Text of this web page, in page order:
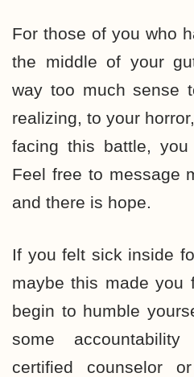
For those of you who
the middle of your
way too much sense
realizing, to your
facing this battle,
Feel free to message
and there is hope.
If you felt sick inside
maybe this made
begin to humble
some
certified counselor